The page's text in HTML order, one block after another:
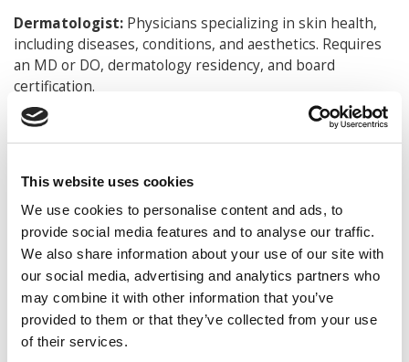
This website uses cookies
We use cookies to personalise content and ads, to
provide social media features and to analyse our traffic.
We also share information about your use of our site with
our social media, advertising and analytics partners who
may combine it with other information that you’ve
provided to them or that they’ve collected from your use
of their services.
Dermatologist: Physicians specializing in skin health,
including diseases, conditions, and aesthetics. Requires
an MD or DO, dermatology residency, and board
certification.
Endodontist:
Dentists specializing in the treatment of
dental pulp and nerve issues, typically involving root
endodontics, and certification.
Neonatologist: Doctors who specialize in the care of
newborns, especially the ill or premature. Requires an
MD or DO, pediatrics residency, neonatology fellowship,
and board certification.
Read Ladders.com’s reporthere.
DON’T MISS ALL THE EMPLOYMENT & INTERNSHIP